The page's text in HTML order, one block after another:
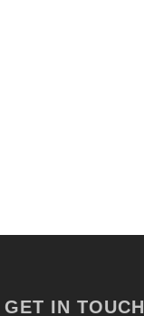
GET IN TOUCH